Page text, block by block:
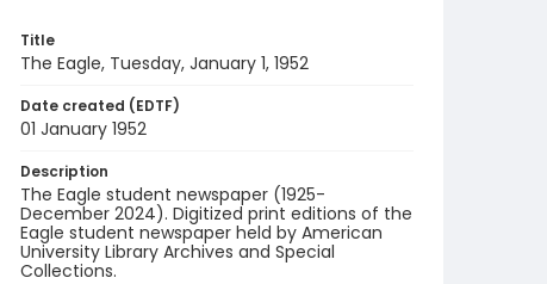
Title
The Eagle, Tuesday, January 1, 1952
Date created (EDTF)
01 January 1952
Description
The Eagle student newspaper (1925-
December 2024). Digitized print editions of the
Eagle student newspaper held by American
University Library Archives and Special
Collections.